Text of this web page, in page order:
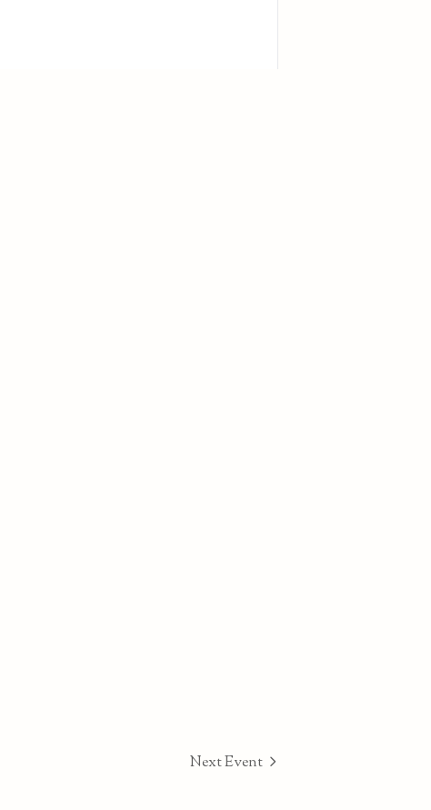
Next Event